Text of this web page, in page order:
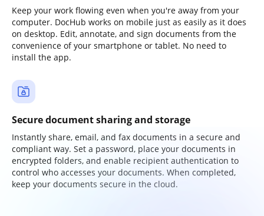
Keep your work flowing even when you're away from your
computer. DocHub works on mobile just as easily as it does
on desktop. Edit, annotate, and sign documents from the
convenience of your smartphone or tablet. No need to
install the app.
Secure document sharing and storage
Instantly share, email, and fax documents in a secure and
compliant way. Set a password, place your documents in
encrypted folders, and enable recipient authentication to
control who accesses your documents. When completed,
keep your documents secure in the cloud.